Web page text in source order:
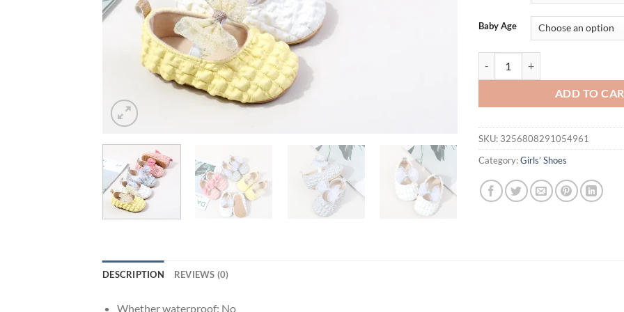
Baby Age
ADD TO
SKU: 3256808291054961
Category:Girls’ Shoes
DESCRIPTION REVIEWS (0)
Whether waterproof: No